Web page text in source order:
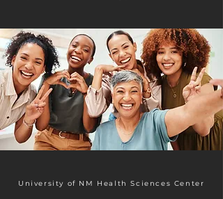
University of NM Health Sciences Center